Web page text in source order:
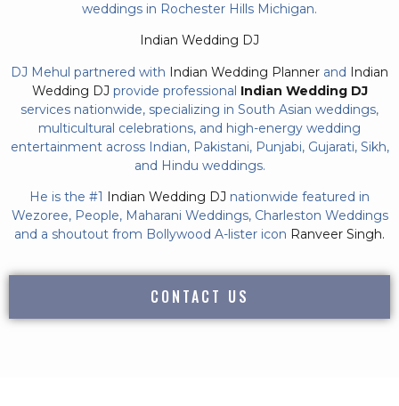
weddings in Rochester Hills Michigan.
Indian Wedding DJ
DJ Mehul partnered with Indian Wedding Planner and Indian
Wedding DJ provide professional Indian Wedding DJ
services nationwide, specializing in South Asian weddings,
multicultural celebrations, and high-energy wedding
entertainment across Indian, Pakistani, Punjabi, Gujarati, Sikh,
and Hindu weddings.
He is the #1 Indian Wedding DJ nationwide featured in
Wezoree, People, Maharani Weddings, Charleston Weddings
and a shoutout from Bollywood A-lister icon Ranveer Singh.
CONTACT US